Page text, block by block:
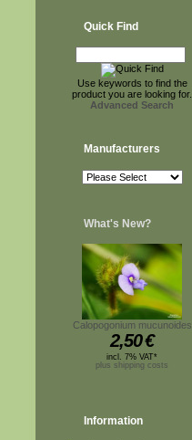
Quick Find
Use keywords to find the
product you are looking for.
Advanced Search
Manufacturers
What's New?
Calopogonium mucunoides
2,50€
incl. 7% VAT*
plus shipping costs
Information